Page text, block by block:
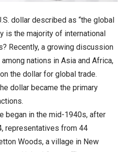
dollar described as “the global
is the majority of international
Recently, a growing discussion
nations in Asia and Africa,
the dollar for global trade.
dollar became the primary
began in the mid-1940s, after
representatives from 44
Woods, a village in New